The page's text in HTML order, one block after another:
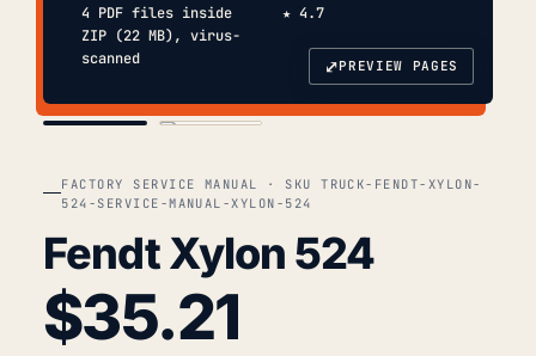
4 PDF files inside
ZIP (22 MB), virus-
scanned
★ 4.7
⤢PREVIEW PAGES
FACTORY SERVICE MANUAL · SKU TRUCK-FENDT-XYLON-
524-SERVICE-MANUAL-XYLON-524
Fendt Xylon 524
$35.21